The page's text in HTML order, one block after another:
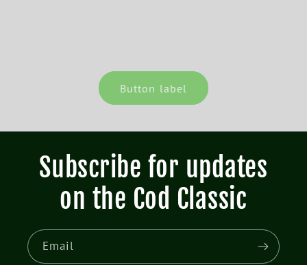
Button label
Subscribe for updates
on the Cod Classic
Email